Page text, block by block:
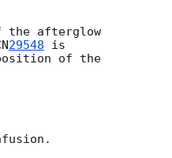
the afterglow
29548 is
of the